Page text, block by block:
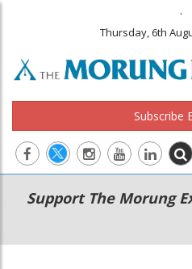
.
Thursday, 6th
Subscribe
Main
navigation
Secondary
Menu
Support The Morung